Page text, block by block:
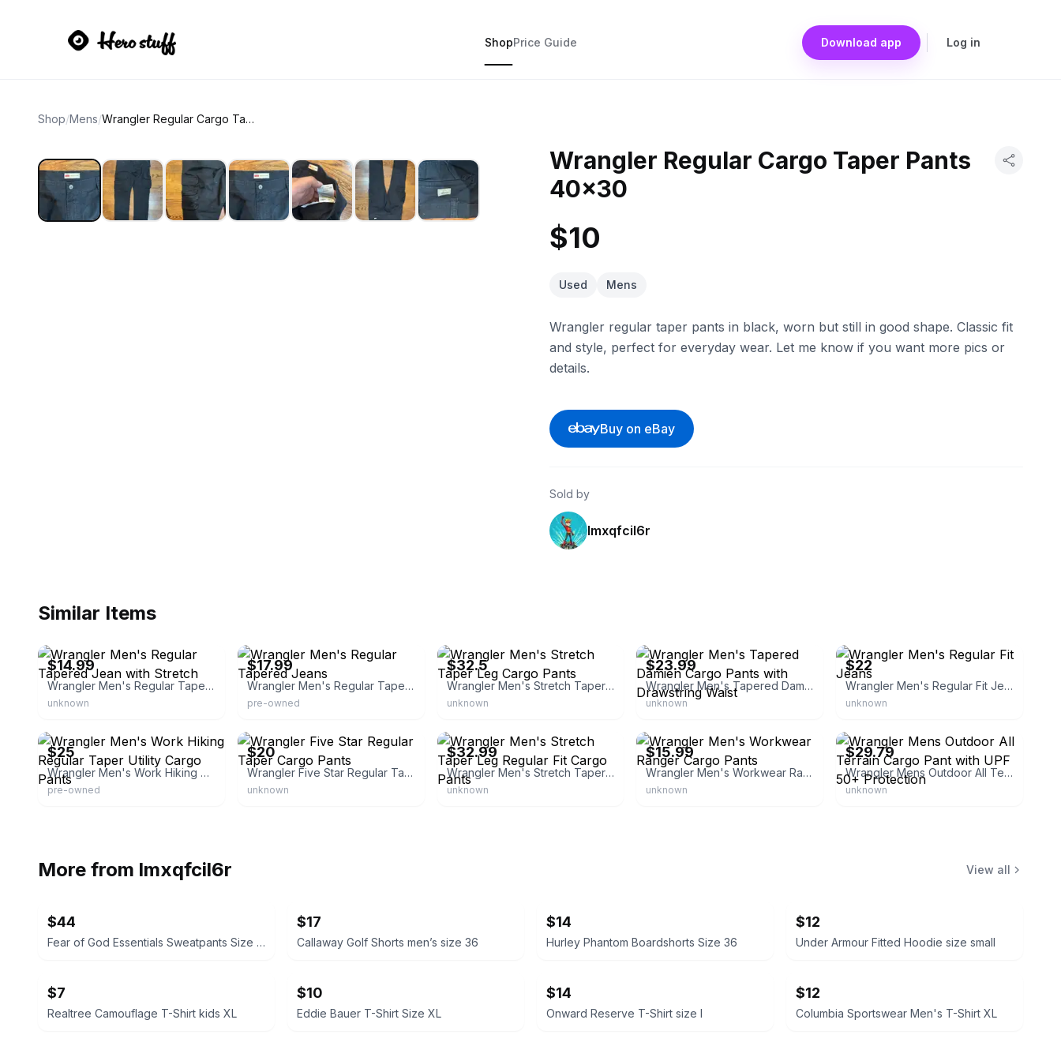
ShopPrice Guide Download app Log in
Shop/Mens/ Wrangler Regular Cargo Taper Pants 40x30
Wrangler Regular Cargo Taper Pants
40x30
$10
Used Mens
Wrangler regular taper pants in black, worn but still in good shape. Classic fit
and style, perfect for everyday wear. Let me know if you want more pics or
details.
Buy on eBay
Sold by
lmxqfcil6r
Similar Items
$14.99
Wrangler Men's Regular Tapered Jean with Stretch
unknown
$17.99
Wrangler Men's Regular Tapered Jeans
pre-owned
$32.5
Wrangler Men's Stretch Taper Leg Cargo Pants
unknown
$23.99
Wrangler Men's Tapered Damien Cargo Pants with Drawstring Waist
unknown
$22
Wrangler Men's Regular Fit Jeans
unknown
$25
Wrangler Men's Work Hiking Regular Taper Utility Cargo Pants
pre-owned
$20
Wrangler Five Star Regular Taper Cargo Pants
unknown
$32.99
Wrangler Men's Stretch Taper Leg Regular Fit Cargo Pants
unknown
$15.99
Wrangler Men's Workwear Ranger Cargo Pants
unknown
$29.79
Wrangler Mens Outdoor All Terrain Cargo Pant with UPF 50+ Protection
unknown
More from lmxqfcil6r View all
$44
Fear of God Essentials Sweatpants Size XL
$17
Callaway Golf Shorts men’s size 36
$14
Hurley Phantom Boardshorts Size 36
$12
Under Armour Fitted Hoodie size small
$7
Realtree Camouflage T-Shirt kids XL
$10
Eddie Bauer T-Shirt Size XL
$14
Onward Reserve T-Shirt size l
$12
Columbia Sportswear Men's T-Shirt XL